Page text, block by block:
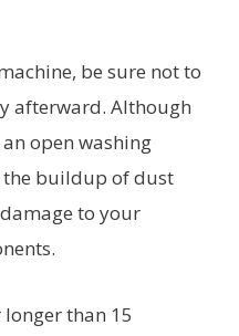
be sure not to
afterward. Although
open washing
the buildup of dust
to your
than 15